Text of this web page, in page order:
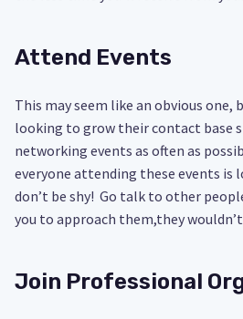
Attend Events
This may seem like an obvious one,
looking to grow their contact base
networking events as often as
everyone attending these events is
don’t be shy! Go talk to other
you to approach them,they
Join Professional